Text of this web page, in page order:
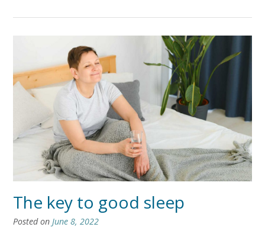
The key to good sleep
Posted on June 8, 2022